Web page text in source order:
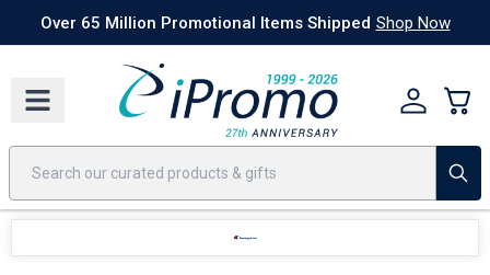
Best SellersToday's Deals 24 Hour Rush America250 Apparel
Over 65 Million Promotional Items Shipped Shop Now